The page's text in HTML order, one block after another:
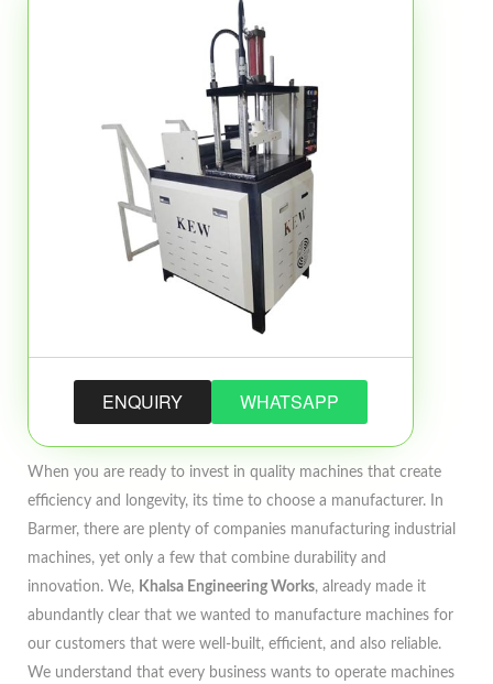
ENQUIRY WHATSAPP
When you are ready to invest in quality machines that create
efficiency and longevity, its time to choose a manufacturer. In
Barmer, there are plenty of companies manufacturing industrial
machines, yet only a few that combine durability and
innovation. We, Khalsa Engineering Works, already made it
abundantly clear that we wanted to manufacture machines for
our customers that were well-built, efficient, and also reliable.
We understand that every business wants to operate machines